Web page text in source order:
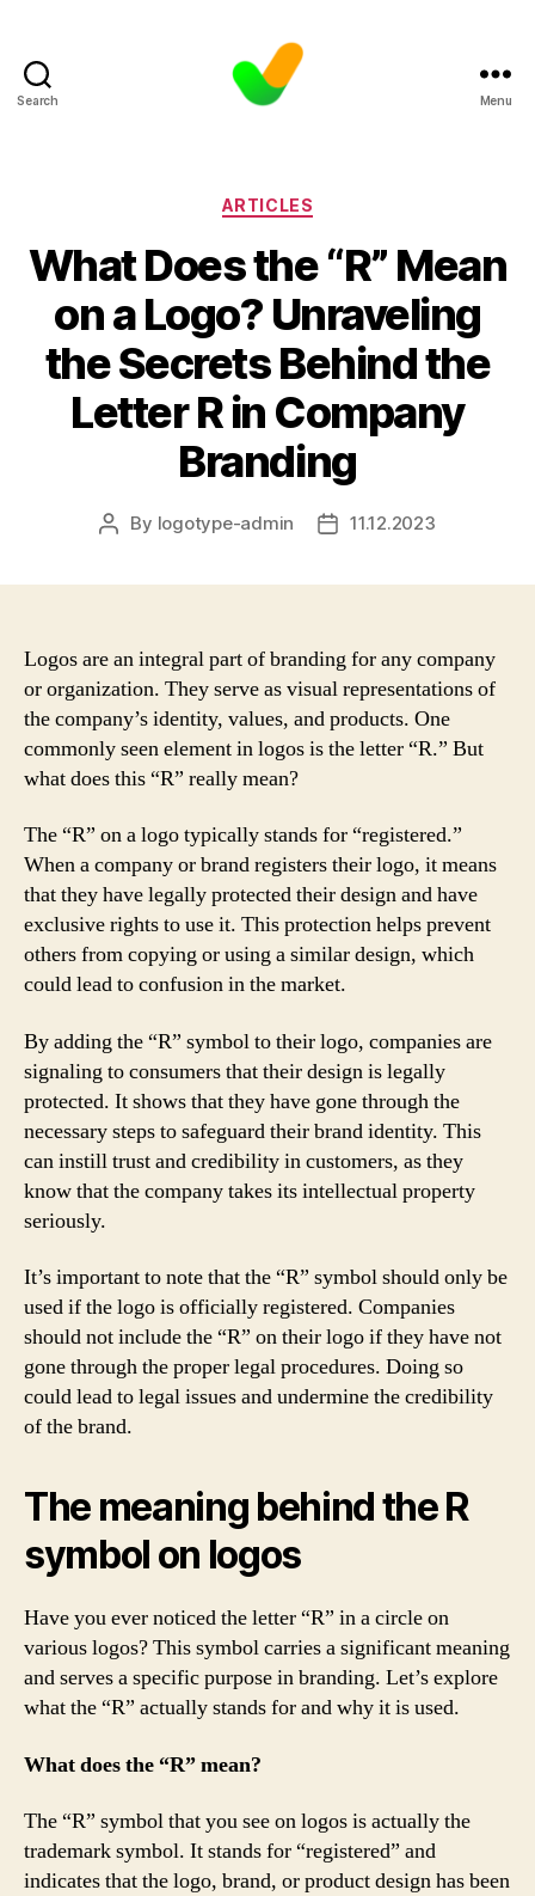
Search Menu
Categories
ARTICLES
What Does the “R” Mean
on a Logo? Unraveling
the Secrets Behind the
Letter R in Company
Branding
Post
By logotype-admin
Post11.12.2023
Logos are an integral part of branding for any company
or organization. They serve as visual representations of
the company’s identity, values, and products. One
commonly seen element in logos is the letter “R.” But
what does this “R” really mean?
The “R” on a logo typically stands for “registered.”
When a company or brand registers their logo, it means
that they have legally protected their design and have
exclusive rights to use it. This protection helps prevent
others from copying or using a similar design, which
could lead to confusion in the market.
By adding the “R” symbol to their logo, companies are
signaling to consumers that their design is legally
protected. It shows that they have gone through the
necessary steps to safeguard their brand identity. This
can instill trust and credibility in customers, as they
know that the company takes its intellectual property
seriously.
It’s important to note that the “R” symbol should only be
used if the logo is officially registered. Companies
should not include the “R” on their logo if they have not
gone through the proper legal procedures. Doing so
could lead to legal issues and undermine the credibility
of the brand.
The meaning behind the R
symbol on logos
Have you ever noticed the letter “R” in a circle on
various logos? This symbol carries a significant meaning
and serves a specific purpose in branding. Let’s explore
what the “R” actually stands for and why it is used.
What does the “R” mean?
The “R” symbol that you see on logos is actually the
trademark symbol. It stands for “registered” and
indicates that the logo, brand, or product design has been